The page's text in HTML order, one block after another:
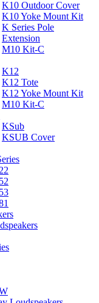
K10 Outdoor Cover
K10 Yoke Mount Kit
K Series Pole
Extension
M10 Kit-C
K12
K12 Tote
K12 Yoke Mount Kit
M10 Kit-C
KSub
KSUB Cover